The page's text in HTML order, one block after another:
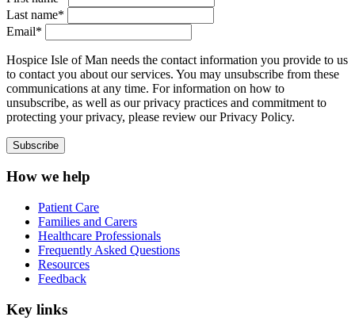
Last name*
Email*
Hospice Isle of Man needs the contact information you provide to us
to contact you about our services. You may unsubscribe from these
communications at any time. For information on how to
unsubscribe, as well as our privacy practices and commitment to
protecting your privacy, please review our Privacy Policy.
How we help
Patient Care
Families and Carers
Healthcare Professionals
Frequently Asked Questions
Resources
Feedback
Key links